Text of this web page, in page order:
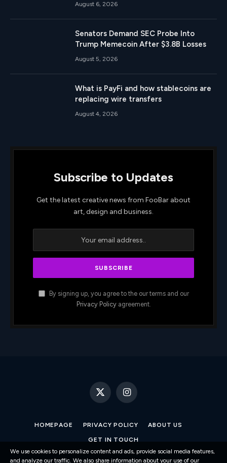
August 6, 2026
Senators Demand SEC Probe Into
Trump Memecoin After $3.8B Losses
August 5, 2026
What is PayFi and how stablecoins are
replacing wire transfers
August 4, 2026
Subscribe to Updates
Get the latest creative news from FooBar about
art, design and business.
By signing up, you agree to the our terms and our
Privacy Policyagreement.
X
Instagram
HOMEPAGE PRIVACY POLICY ABOUT US
GET IN TOUCH
We use cookies to personalize content and ads, provide social media features,
and analyze our traffic. We also share information about your use of our